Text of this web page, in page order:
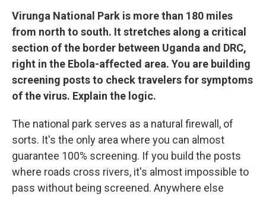
Virunga National Park is more than 180 miles
from north to south. It stretches along a critical
section of the border between Uganda and DRC,
right in the Ebola-affected area. You are building
screening posts to check travelers for symptoms
of the virus. Explain the logic.
The national park serves as a natural firewall, of
sorts. It's the only area where you can almost
guarantee 100% screening. If you build the posts
where roads cross rivers, it's almost impossible to
pass without being screened. Anywhere else